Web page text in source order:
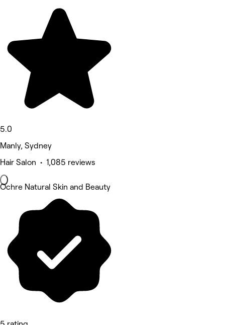
5.0
Manly, Sydney
Hair Salon • 1,085 reviews
Ochre Natural Skin and Beauty